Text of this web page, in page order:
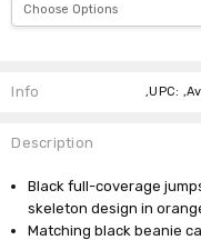
Stock:
Info ,UPC:
Description
Black full-coverage
skeleton design in
Matching black beanie